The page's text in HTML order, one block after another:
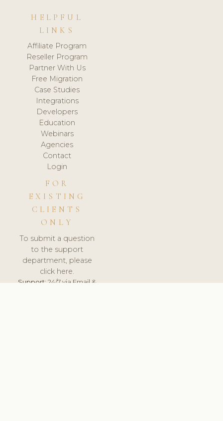
HELPFUL
LINKS
Affiliate Program
Reseller Program
Partner With Us
Free Migration
Case Studies
Integrations
Developers
Education
Webinars
Agencies
Contact
Login
FOR
EXISTING
CLIENTS
ONLY
To submit a question
to the support
department, please
click here.
Support:24/7 via Email &